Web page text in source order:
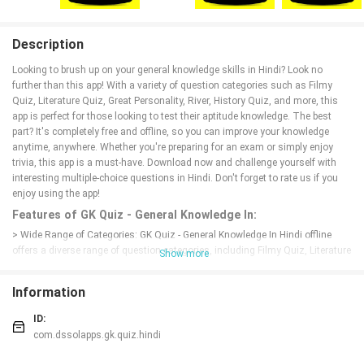
Description
Looking to brush up on your general knowledge skills in Hindi? Look no
further than this app! With a variety of question categories such as Filmy
Quiz, Literature Quiz, Great Personality, River, History Quiz, and more, this
app is perfect for those looking to test their aptitude knowledge. The best
part? It's completely free and offline, so you can improve your knowledge
anytime, anywhere. Whether you're preparing for an exam or simply enjoy
trivia, this app is a must-have. Download now and challenge yourself with
interesting multiple-choice questions in Hindi. Don't forget to rate us if you
enjoy using the app!
Features of GK Quiz - General Knowledge In:
> Wide Range of Categories: GK Quiz - General Knowledge In Hindi offline
offers a diverse range of question categories, including Filmy Quiz, Literature
across various topics and expand their understanding.
> Offline Mode: This app is available for offline use, allowing users to access
the quiz questions anytime and anywhere without needing an internet
connection. This convenience makes it perfect for quick learning sessions
Show more
Information
ID:
com.dssolapps.gk.quiz.hindi